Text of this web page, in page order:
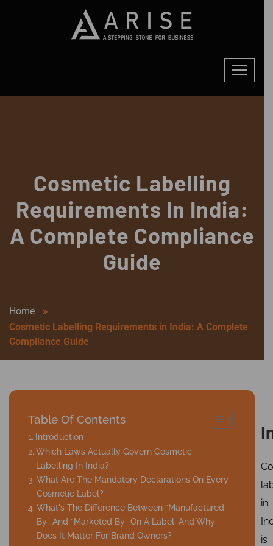
Cosmetic Labelling
Requirements In India:
A Complete Compliance
Guide
Home
Cosmetic Labelling Requirements in India: A Complete
Compliance Guide
Table Of Contents
Introduction
Which Laws Actually Govern Cosmetic
Labelling In India?
What Are The Mandatory Declarations On Every
Cosmetic Label?
What's The Difference Between “Manufactured
By” And “Marketed By” On A Label, And Why
Does It Matter For Brand Owners?
in
is